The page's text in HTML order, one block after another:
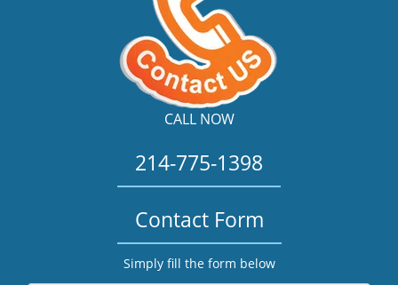
CALL NOW
214-775-1398
Contact Form
Simply fill the form below